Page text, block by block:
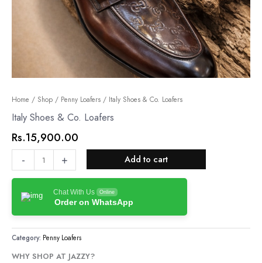
Home / Shop / Penny Loafers / Italy Shoes & Co. Loafers
Italy Shoes & Co. Loafers
Rs.15,900.00
-
Italy
Shoes
Co.
Loafers
+ Add to cart
Chat With Us Online
Order on WhatsApp
Category: Penny Loafers
WHY SHOP AT JAZZY?